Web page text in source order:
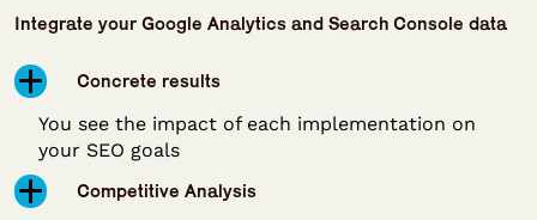
Integrate your Google Analytics and Search Console data
Concrete results
You see the impact of each implementation on
your SEO goals
Competitive Analysis